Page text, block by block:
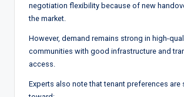
negotiation flexibility because of new
the market.
However, demand remains strong in high-
communities with good infrastructure and
access.
Experts also note that tenant preferences are